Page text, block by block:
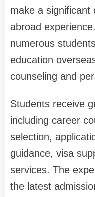
make a significant
abroad
numerous
education
counseling and
Students receive
including career
selection,
guidance, visa
services. The
the latest